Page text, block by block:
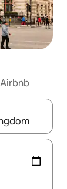
and down